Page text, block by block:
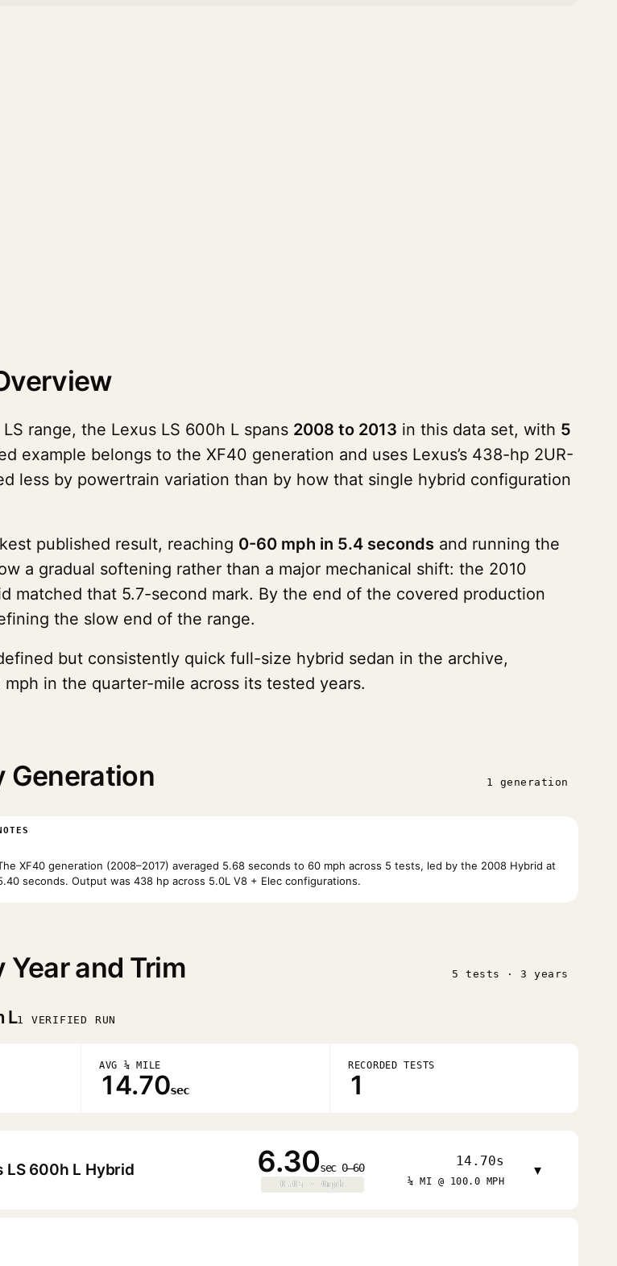
range, the Lexus LS 600h L spans 2008 to 2013 in this data set, with 5
example belongs to the XF40 generation and uses Lexus’s 438-hp 2UR-
less by powertrain variation than by how that single hybrid configuration
published result, reaching 0-60 mph in 5.4 seconds and running the
a gradual softening rather than a major mechanical shift: the 2010
matched that 5.7-second mark. By the end of the covered production
the slow end of the range.
but consistently quick full-size hybrid sedan in the archive,
in the quarter-mile across its tested years.
Generation 1 generation
XF40 generation (2008–2017) averaged 5.68 seconds to 60 mph across 5 tests, led by the 2008 Hybrid at
seconds. Output was 438 hp across 5.0L V8 + Elec configurations.
and Trim 5 tests · 3 years
L1 VERIFIED RUN
AVG ¼ MILE
14.70sec
RECORDED TESTS
1
LS 600h L Hybrid 6.30sec 0–60
0.0s · 0mph
0.0s · 0mph
14.70s
¼ MI @ 100.0 MPH
▾